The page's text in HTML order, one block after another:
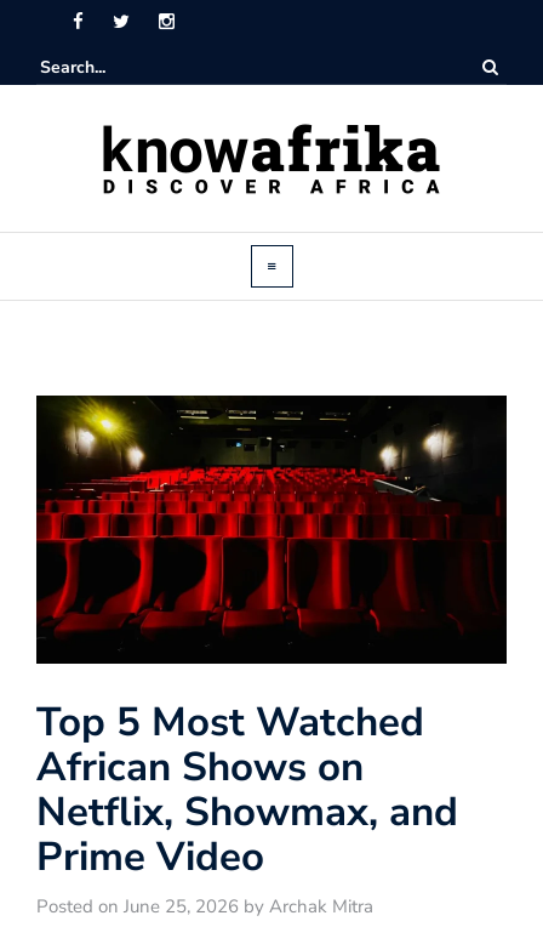
Top 5 Most Watched
African Shows on
Netflix, Showmax, and
Prime Video
Posted on June 25, 2026 by Archak Mitra